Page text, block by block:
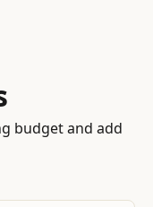
budget and add